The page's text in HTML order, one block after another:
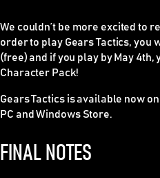
We couldn’t be more excited to
order to play Gears Tactics, you
(free) and if you play by May
Character Pack!
Gears Tactics is available now
PC and Windows Store.
FINAL NOTES